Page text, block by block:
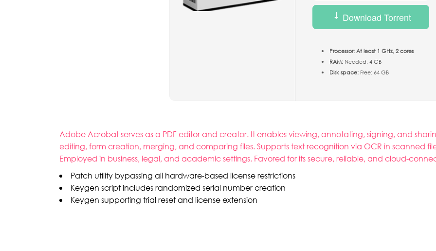
Download Torrent
Processor:At least 1 GHz, 2 cores
RAM: Needed: 4 GB
Disk space: Free: 64 GB
Adobe Acrobat serves as a PDF editor and creator. It enables viewing, annotating, signing, and
editing, form creation, merging, and comparing files. Supports text recognition via OCR in scanned
Employed in business, legal, and academic settings. Favored for its secure, reliable, and cloud-
Patch utility bypassing all hardware-based license restrictions
Keygen script includes randomized serial number creation
Keygen supporting trial reset and license extension